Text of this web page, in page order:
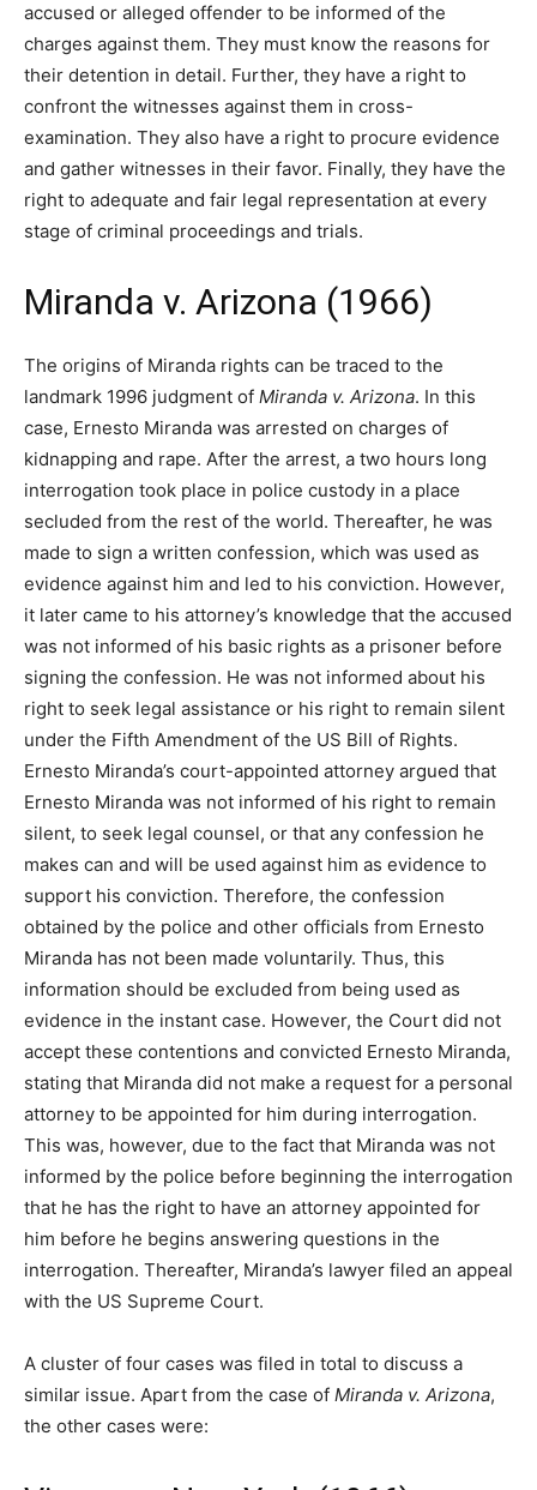
accused or alleged offender to be informed of the
charges against them. They must know the reasons for
their detention in detail. Further, they have a right to
confront the witnesses against them in cross-
examination. They also have a right to procure evidence
and gather witnesses in their favor. Finally, they have the
right to adequate and fair legal representation at every
stage of criminal proceedings and trials.
Miranda v. Arizona (1966)
The origins of Miranda rights can be traced to the
landmark 1996 judgment of Miranda v. Arizona. In this
case, Ernesto Miranda was arrested on charges of
kidnapping and rape. After the arrest, a two hours long
interrogation took place in police custody in a place
secluded from the rest of the world. Thereafter, he was
made to sign a written confession, which was used as
evidence against him and led to his conviction. However,
it later came to his attorney’s knowledge that the accused
was not informed of his basic rights as a prisoner before
signing the confession. He was not informed about his
right to seek legal assistance or his right to remain silent
under the Fifth Amendment of the US Bill of Rights.
Ernesto Miranda’s court-appointed attorney argued that
Ernesto Miranda was not informed of his right to remain
silent, to seek legal counsel, or that any confession he
makes can and will be used against him as evidence to
support his conviction. Therefore, the confession
obtained by the police and other officials from Ernesto
Miranda has not been made voluntarily. Thus, this
information should be excluded from being used as
evidence in the instant case. However, the Court did not
accept these contentions and convicted Ernesto Miranda,
stating that Miranda did not make a request for a personal
attorney to be appointed for him during interrogation.
This was, however, due to the fact that Miranda was not
informed by the police before beginning the interrogation
that he has the right to have an attorney appointed for
him before he begins answering questions in the
interrogation. Thereafter, Miranda’s lawyer filed an appeal
with the US Supreme Court.
A cluster of four cases was filed in total to discuss a
similar issue. Apart from the case of Miranda v. Arizona,
the other cases were: